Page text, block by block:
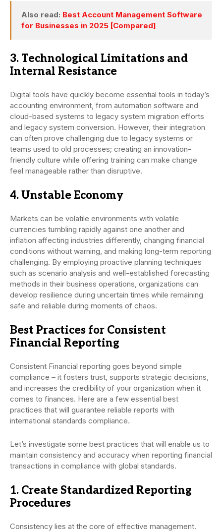
Also read: Best Account Management Software
for Businesses in 2025 [Compared]
3. Technological Limitations and
Internal Resistance
Digital tools have quickly become essential tools in today’s
accounting environment, from automation software and
cloud-based systems to legacy system migration efforts
and legacy system conversion. However, their integration
can often prove challenging due to legacy systems or
teams used to old processes; creating an innovation-
friendly culture while offering training can make change
feel manageable rather than disruptive.
4. Unstable Economy
Markets can be volatile environments with volatile
currencies tumbling rapidly against one another and
inflation affecting industries differently, changing financial
conditions without warning, and making long-term reporting
challenging. By employing proactive planning techniques
such as scenario analysis and well-established forecasting
methods in their business operations, organizations can
develop resilience during uncertain times while remaining
safe and reliable during moments of chaos.
Best Practices for Consistent
Financial Reporting
Consistent Financial reporting goes beyond simple
compliance – it fosters trust, supports strategic decisions,
and increases the credibility of your organization when it
comes to finances. Here are a few essential best
practices that will guarantee reliable reports with
international standards compliance.
Let’s investigate some best practices that will enable us to
maintain consistency and accuracy when reporting financial
transactions in compliance with global standards.
1. Create Standardized Reporting
Procedures
Consistency lies at the core of effective management.